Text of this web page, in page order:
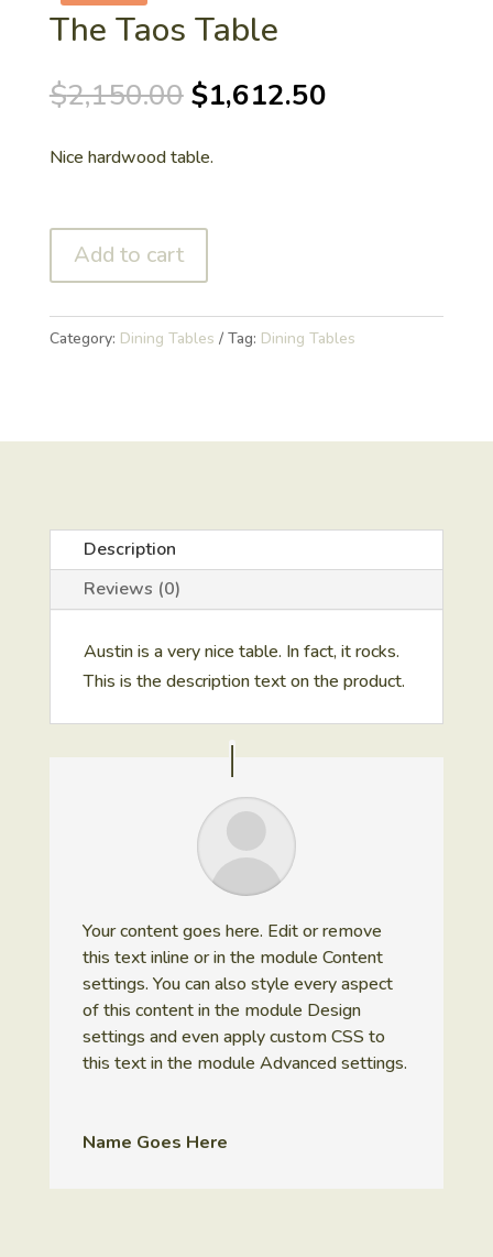
The Taos Table
$2,150.00 Original
was:
$1,612.50Current
Nice hardwood table.
Add to cart
Category: Dining Tables Tag: Dining Tables
Description
Reviews (0)
Austin is a very nice table. In fact, it rocks.
This is the description text on the product.
Your content goes here. Edit or remove
this text inline or in the module Content
settings. You can also style every aspect
of this content in the module Design
settings and even apply custom CSS to
this text in the module Advanced settings.
Name Goes Here